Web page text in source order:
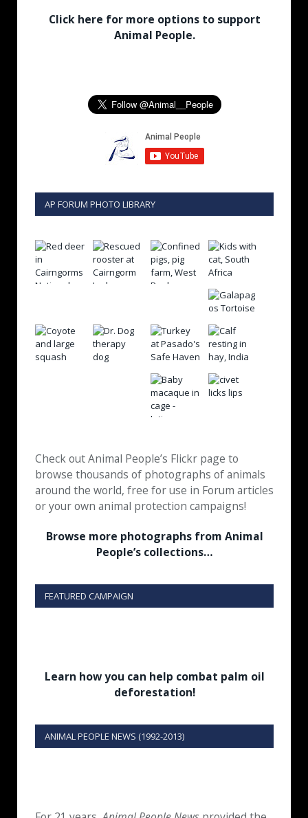
Click here for more options to support
Animal People.
AP FORUM PHOTO LIBRARY
Check out Animal People’s Flickr page to
browse thousands of photographs of animals
around the world, free for use in Forum articles
or your own animal protection campaigns!
Browse more photographs from Animal
People’s collections…
FEATURED CAMPAIGN
Learn how you can help combat palm oil
deforestation!
ANIMAL PEOPLE NEWS (1992-2013)